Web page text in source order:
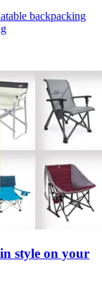
backpacking
style on your